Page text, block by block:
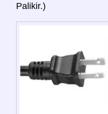
Palikir.)